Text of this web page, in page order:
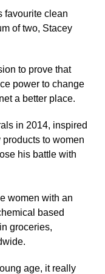
favourite clean
of two, Stacey
to prove that
power to change
a better place.
in 2014, inspired
to women
his battle with
women with an
based
groceries,
age, it really